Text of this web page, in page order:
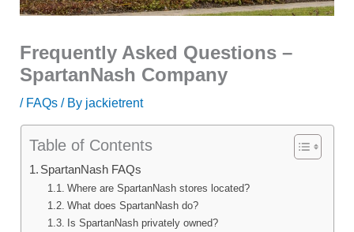
Frequently Asked Questions –
SpartanNash Company
/ FAQs / By jackietrent
Table of Contents
SpartanNash FAQs
Where are SpartanNash stores located?
What does SpartanNash do?
Is SpartanNash privately owned?